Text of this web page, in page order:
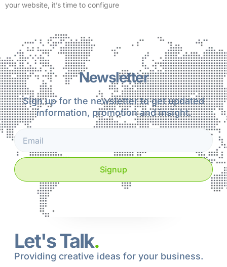
your website, it’s time to configure
Newsletter
Sign up for the newsletter to get updated
information, promotion and insight.
Signup
Let's Talk.
Providing creative ideas for your business.